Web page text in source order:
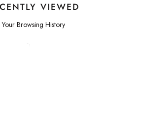
VIEWED
Your Browsing History